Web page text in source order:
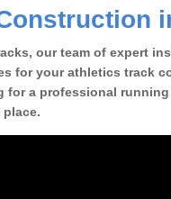
our team of expert
for your athletics track
for a professional